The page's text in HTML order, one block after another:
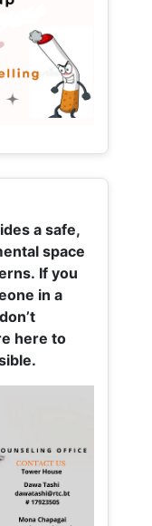
a safe,
space
If you
in a
here to